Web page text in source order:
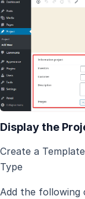
Display the
Create a
Type
Add the following